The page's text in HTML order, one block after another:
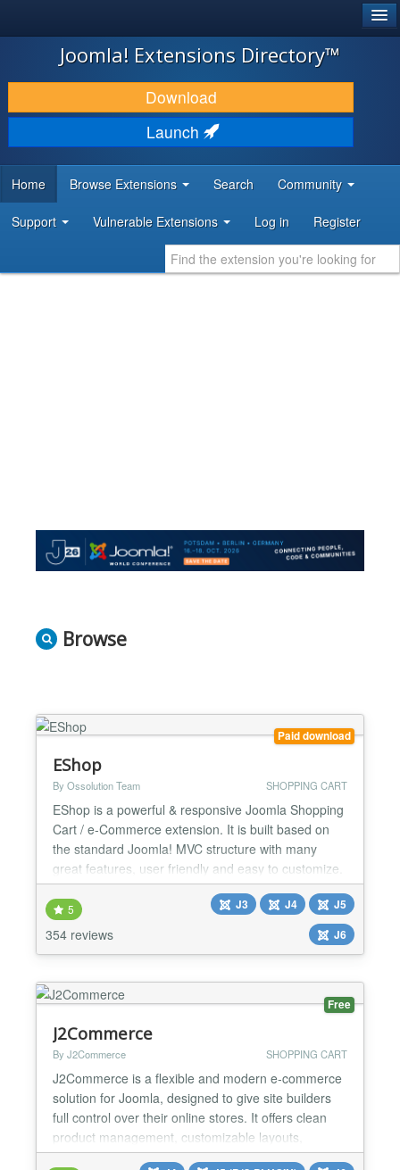
JOOMLA!
DOWNLOAD & EXTEND
DISCOVER & LEARN
DEVELOPER RESOURCES
Joomla! Extensions Directory™
Download
Launch
Home Browse Extensions Search Community
Support Vulnerable Extensions Log in Register
Browse
Paid download
EShop
By Ossolution Team SHOPPING CART
EShop is a powerful & responsive Joomla Shopping
Cart / e-Commerce extension. It is built based on
the standard Joomla! MVC structure with many
great features, user friendly and easy to customize.
You simply install, add products, enable built-in
modules, payment plugins, shipping plugins and
you are ready to start accepting orders. CATALOG
FEATURES: ★ Catalog Mode ★ Quote Cart Mode
5
354 reviews
J3 J4
J5
J6
Free
J2Commerce
By J2Commerce SHOPPING CART
J2Commerce is a flexible and modern e‑commerce
solution for Joomla, designed to give site builders
full control over their online stores. It offers clean
product management, customizable layouts,
multilingual support, and seamless integration with